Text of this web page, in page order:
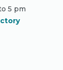
5 pm